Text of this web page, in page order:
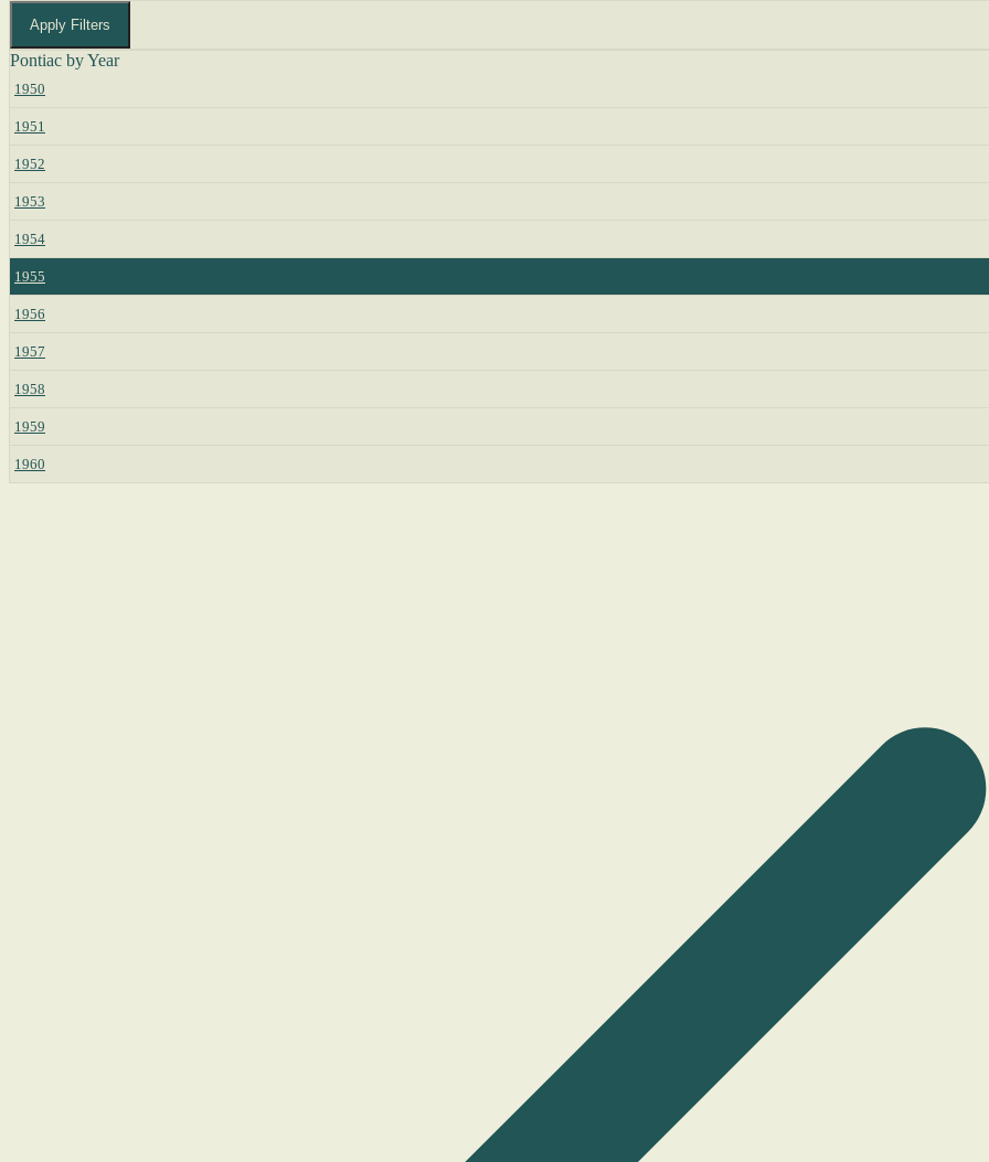
Apply Filters
Pontiac by Year
1950
1951
1952
1953
1954
1955
1956
1957
1958
1959
1960